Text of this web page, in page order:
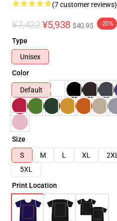
(7 customer reviews)
¥7,422 ¥5,938 $40.95 -20%
Type
Unisex
Color
Default
Size
S
M L XL 2XL
5XL
Print Location